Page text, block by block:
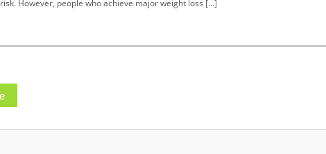
risk. However, people who achieve major weight loss […]